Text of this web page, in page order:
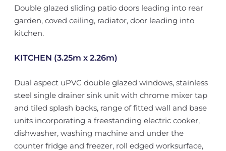
Double glazed sliding patio doors leading into rear
garden, coved ceiling, radiator, door leading into
kitchen.
KITCHEN (3.25m x 2.26m)
Dual aspect uPVC double glazed windows, stainless
steel single drainer sink unit with chrome mixer tap
and tiled splash backs, range of fitted wall and base
units incorporating a freestanding electric cooker,
dishwasher, washing machine and under the
counter fridge and freezer, roll edged worksurface,